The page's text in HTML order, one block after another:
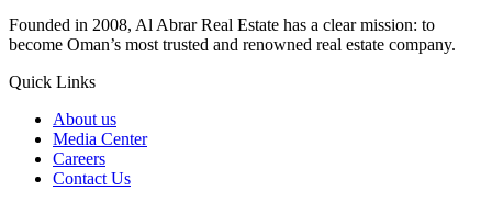
Founded in 2008, Al Abrar Real Estate has a clear mission: to
become Oman’s most trusted and renowned real estate company.
Quick Links
About us
Media Center
Careers
Contact Us